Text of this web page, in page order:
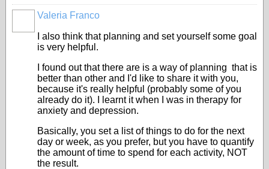
Valeria Franco
I also think that planning and set yourself some goal
is very helpful.
I found out that there are is a way of planning that is
better than other and I'd like to share it with you,
because it's really helpful (probably some of you
already do it). I learnt it when I was in therapy for
anxiety and depression.
Basically, you set a list of things to do for the next
day or week, as you prefer, but you have to quantify
the amount of time to spend for each activity, NOT
the result.